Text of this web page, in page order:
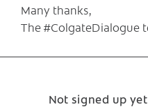
Many thanks,
The #ColgateDialogue
Not signed up